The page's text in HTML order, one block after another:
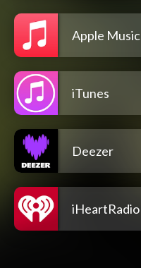
Apple Music
iTunes
Deezer
iHeartRadio